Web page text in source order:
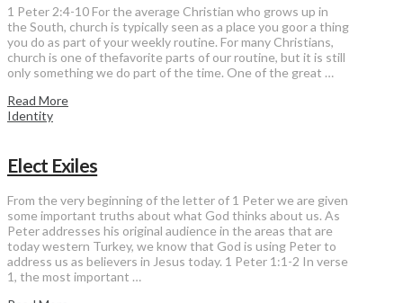
1 Peter 2:4-10 For the average Christian who grows up in
the South, church is typically seen as a place you goor a thing
you do as part of your weekly routine. For many Christians,
church is one of thefavorite parts of our routine, but it is still
only something we do part of the time. One of the great …
Read More
Identity
Elect Exiles
From the very beginning of the letter of 1 Peter we are given
some important truths about what God thinks about us. As
Peter addresses his original audience in the areas that are
today western Turkey, we know that God is using Peter to
address us as believers in Jesus today. 1 Peter 1:1-2 In verse
1, the most important …